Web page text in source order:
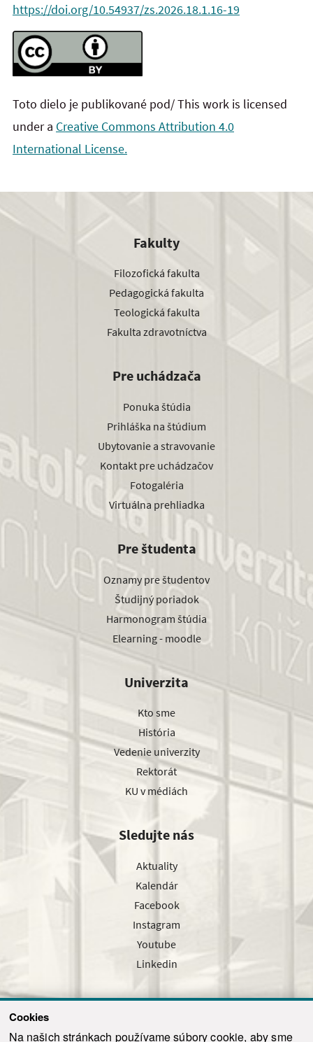
Cookies
Na našich stránkach používame súbory cookie, aby sme
https://doi.org/10.54937/zs.2026.18.1.16-19
Toto dielo je publikované pod/ This work is licensed
under a Creative Commons Attribution 4.0
International License.
Fakulty
Filozofická fakulta
Pedagogická fakulta
Teologická fakulta
Fakulta zdravotníctva
Pre uchádzača
Ponuka štúdia
Prihláška na štúdium
Ubytovanie a stravovanie
Kontakt pre uchádzačov
Fotogaléria
Virtuálna prehliadka
Pre študenta
Oznamy pre študentov
Študijný poriadok
Harmonogram štúdia
Elearning - moodle
Univerzita
Kto sme
História
Vedenie univerzity
Rektorát
KU v médiách
Sledujte nás
Aktuality
Kalendár
Facebook
Instagram
Youtube
Linkedin